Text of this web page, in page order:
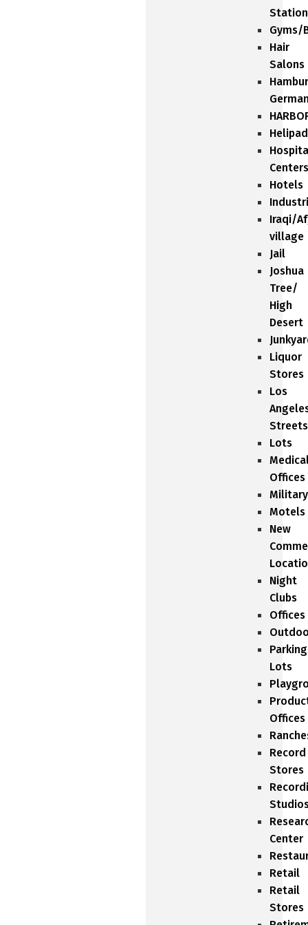
Gyms/
Hair
Salons
Centers
Hotels
Iraqi/
village
Jail
Joshua
Tree/
High
Desert
Liquor
Stores
Los
Streets
Lots
Offices
Military
Motels
New
Night
Clubs
Offices
Parking
Lots
Offices
Record
Stores
Center
Retail
Retail
Stores